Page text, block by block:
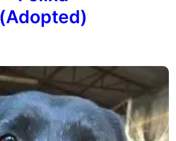
(Adopted)